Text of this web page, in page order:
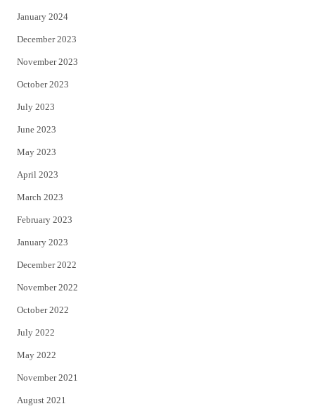
January 2024
December 2023
November 2023
October 2023
July 2023
June 2023
May 2023
April 2023
March 2023
February 2023
January 2023
December 2022
November 2022
October 2022
July 2022
May 2022
November 2021
August 2021